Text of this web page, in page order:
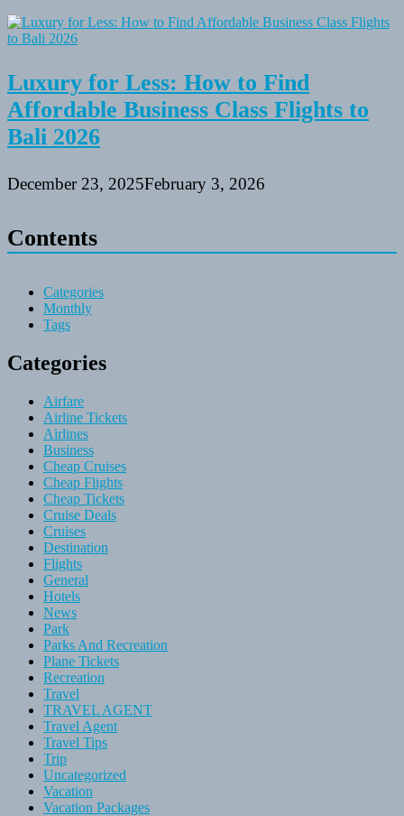
Luxury for Less: How to Find
Affordable Business Class Flights to
Bali 2026
December 23, 2025February 3, 2026
Contents
Categories
Monthly
Tags
Categories
Airfare
Airline Tickets
Airlines
Business
Cheap Cruises
Cheap Flights
Cheap Tickets
Cruise Deals
Cruises
Destination
Flights
General
Hotels
News
Park
Parks And Recreation
Plane Tickets
Recreation
Travel
TRAVEL AGENT
Travel Agent
Travel Tips
Trip
Uncategorized
Vacation
Vacation Packages